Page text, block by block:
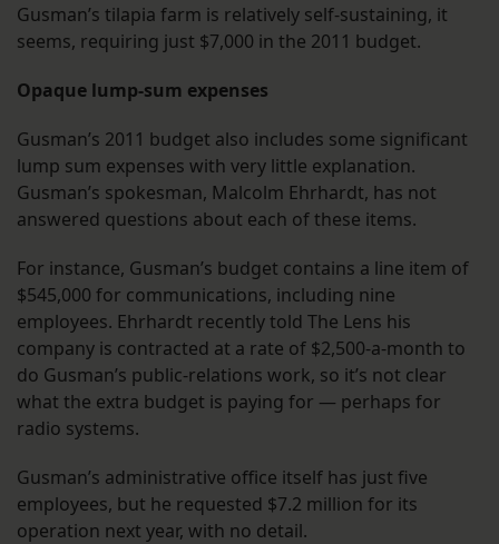
Gusman’s tilapia farm is relatively self-sustaining, it
seems, requiring just $7,000 in the 2011 budget.
Opaque lump-sum expenses
Gusman’s 2011 budget also includes some significant
lump sum expenses with very little explanation.
Gusman’s spokesman, Malcolm Ehrhardt, has not
answered questions about each of these items.
For instance, Gusman’s budget contains a line item of
$545,000 for communications, including nine
employees. Ehrhardt recently told The Lens his
company is contracted at a rate of $2,500-a-month to
do Gusman’s public-relations work, so it’s not clear
what the extra budget is paying for — perhaps for
radio systems.
Gusman’s administrative office itself has just five
employees, but he requested $7.2 million for its
operation next year, with no detail.